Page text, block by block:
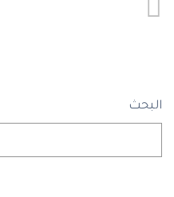
البحث